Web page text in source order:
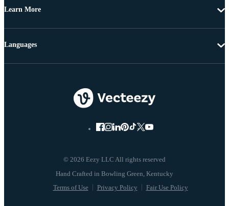
Learn More
© 2026 Eezy LLC All rights reserved
Terms of Use Privacy Policy Fair Use Policy
Languages